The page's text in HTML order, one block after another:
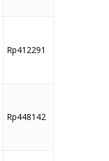
Rp412291
Rp448142